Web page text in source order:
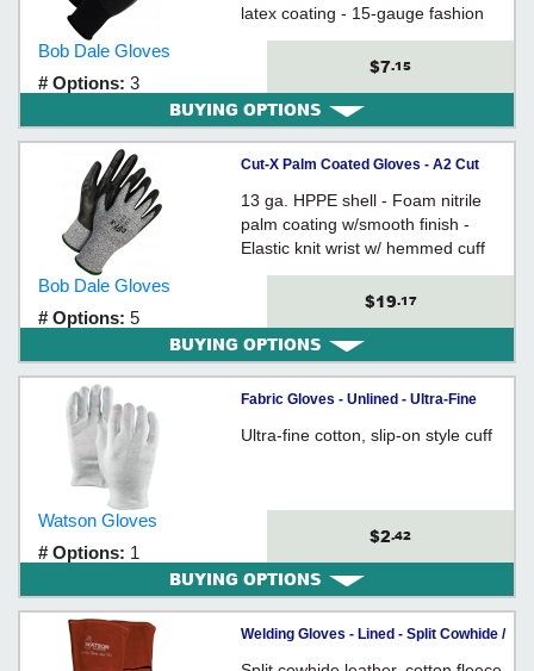
latex coating - 15-gauge fashion
grade nylon shell - Actifresh®
Bob Dale Gloves
# Options: 3
$7.15
BUYING OPTIONS
Cut-X Palm Coated Gloves - A2 Cut
Level
13 ga. HPPE shell - Foam nitrile
palm coating w/smooth finish -
Elastic knit wrist w/ hemmed cuff
Bob Dale Gloves
# Options: 5
$19.17
BUYING OPTIONS
Fabric Gloves - Unlined - Ultra-Fine
Cotton / 501 *MAITRE'D
Ultra-fine cotton, slip-on style cuff
Watson Gloves
# Options: 1
$2.42
BUYING OPTIONS
Welding Gloves - Lined - Split Cowhide /
9238 *FIRE BRAND